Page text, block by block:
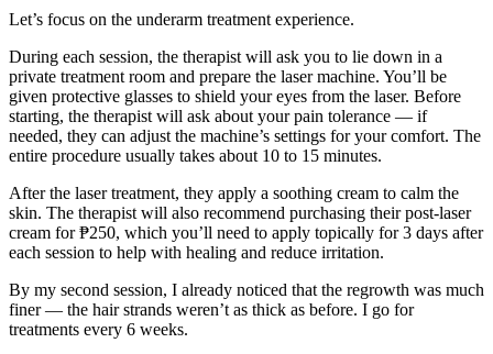
Let’s focus on the underarm treatment experience.
During each session, the therapist will ask you to lie down in a
private treatment room and prepare the laser machine. You’ll be
given protective glasses to shield your eyes from the laser. Before
starting, the therapist will ask about your pain tolerance — if
needed, they can adjust the machine’s settings for your comfort. The
entire procedure usually takes about 10 to 15 minutes.
After the laser treatment, they apply a soothing cream to calm the
skin. The therapist will also recommend purchasing their post-laser
cream for ₱250, which you’ll need to apply topically for 3 days after
each session to help with healing and reduce irritation.
By my second session, I already noticed that the regrowth was much
finer — the hair strands weren’t as thick as before. I go for
treatments every 6 weeks.